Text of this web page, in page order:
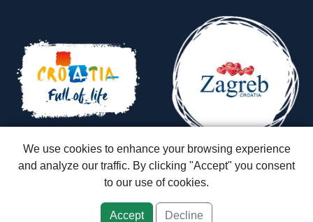
Zagreb Tours - Lajbek ltd::Lopašićeva 12a, 10000 Zagreb
ID: HR-AB-01-080595067::Founded in 2007 by Davor Miškić & Igor
Capital stock: 20.000,00 kn paid in full
We use cookies to enhance your browsing experience
and analyze our traffic. By clicking "Accept" you consent
to our use of cookies.
Accept Decline